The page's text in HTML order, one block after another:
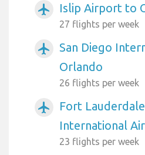
airplanemode_active Islip Airport to
27 flights per week
airplanemode_active
San Diego
Orlando
26 flights per week
airplanemode_active
Fort
International
23 flights per week